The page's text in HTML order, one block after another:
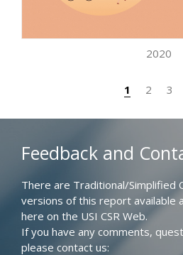
2020
1 2 3
Feedback and
There are Traditional/Simplified
versions of this report available
here on the USI CSR Web.
If you have any comments,
please contact us: